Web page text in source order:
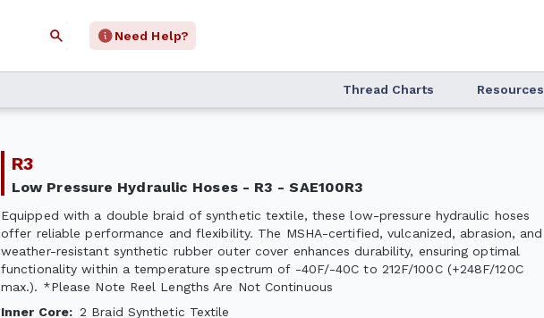
Need Help?
Thread Charts Resources
R3
Low Pressure Hydraulic Hoses - R3 - SAE100R3
Equipped with a double braid of synthetic textile, these low-pressure hydraulic hoses
offer reliable performance and flexibility. The MSHA-certified, vulcanized, abrasion, and
weather-resistant synthetic rubber outer cover enhances durability, ensuring optimal
functionality within a temperature spectrum of -40F/-40C to 212F/100C (+248F/120C
max.). *Please Note Reel Lengths Are Not Continuous
Inner Core: 2 Braid Synthetic Textile